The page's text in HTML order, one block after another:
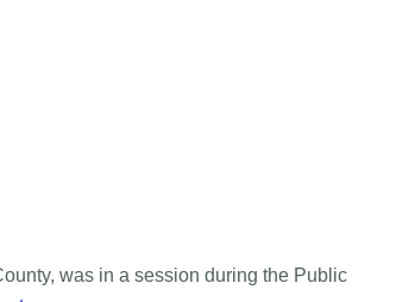
was in a session during the Public